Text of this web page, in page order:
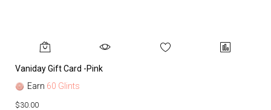
Vaniday Gift Card -Pink
Earn 60 Glints
$30.00